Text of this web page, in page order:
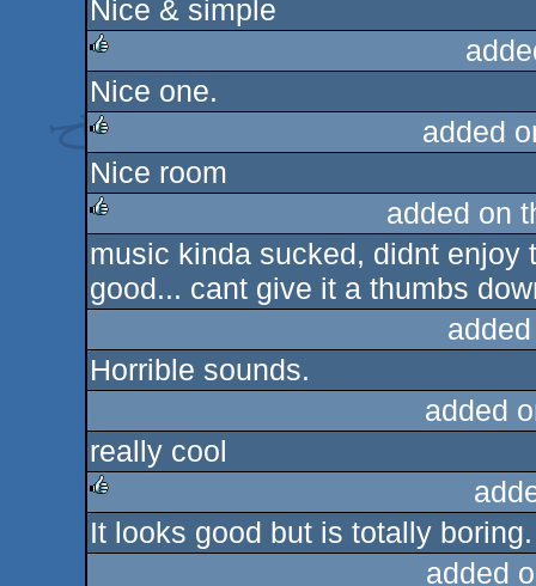
rulez
Nice & simple
rulez
Nice one.
rulez
added
Nice room
rulez
added on
music kinda sucked, didnt enjoy
good... cant give it a thumbs
Horrible sounds.
added
really cool
It looks good but is totally
added